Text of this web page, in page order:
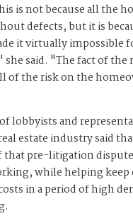
is not because all the
defects, but it is
it virtually impossible
she said. "The fact of
of the risk on the
lobbyists and
estate industry said
that pre-litigation
while helping
in a period of high